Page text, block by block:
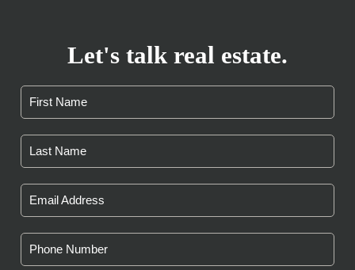
Let's talk real estate.